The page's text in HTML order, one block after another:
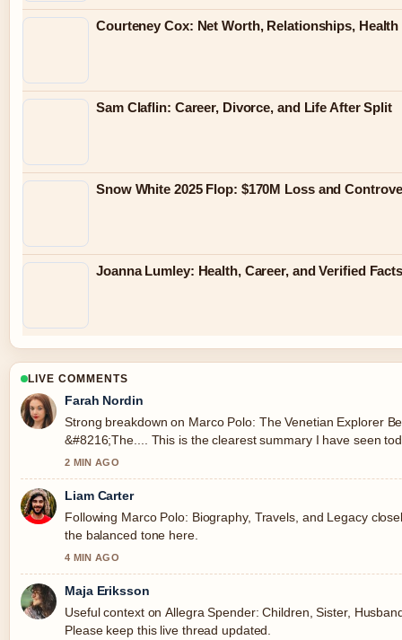
Courteney Cox: Net Worth, Relationships,
Sam Claflin: Career, Divorce, and Life After Split
Snow White 2025 Flop: $170M Loss and
Joanna Lumley: Health, Career, and Verified
LIVE COMMENTS
Farah Nordin
Strong breakdown on Marco Polo: The Venetian Explorer
&#8216;The.... This is the clearest summary I have seen
2 MIN AGO
Liam Carter
Following Marco Polo: Biography, Travels, and Legacy
the balanced tone here.
4 MIN AGO
Maja Eriksson
Useful context on Allegra Spender: Children, Sister,
Please keep this live thread updated.